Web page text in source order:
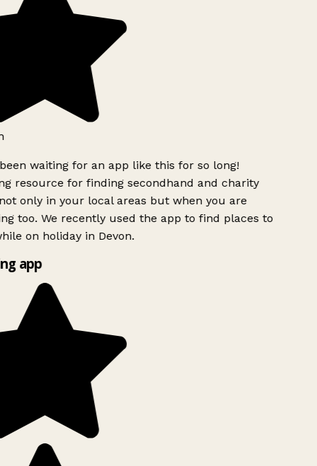
waiting for an app like this for so long!
resource for finding secondhand and charity
only in your local areas but when you are
too. We recently used the app to find places to
on holiday in Devon.
app